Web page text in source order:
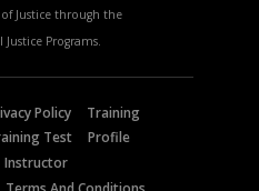
Justice through the
Programs.
Policy
Training
Test
Profile
Instructor